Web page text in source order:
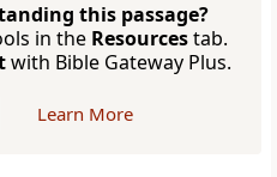
this passage?
in the Resourcestab.
with Bible Gateway Plus.
Learn More